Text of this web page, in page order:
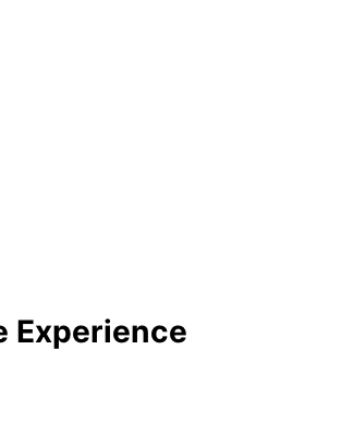
Experience